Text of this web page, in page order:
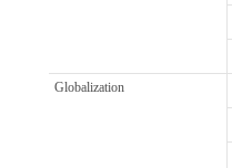
Globalization